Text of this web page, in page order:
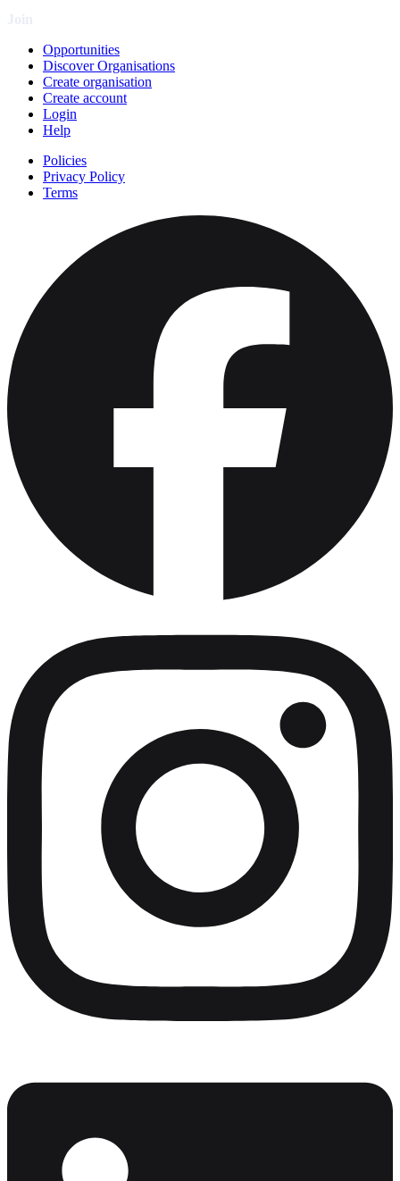
Opportunities
Discover Organisations
Create organisation
Create account
Login
Help
Policies
Privacy Policy
Terms